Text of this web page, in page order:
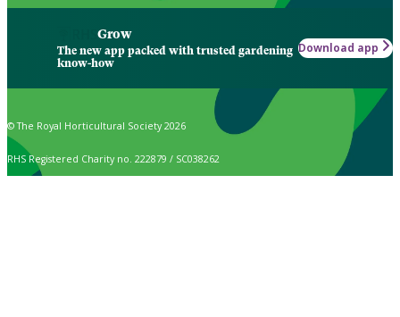
Grow
The new app packed with trusted gardening
know-how
Download app
© The Royal Horticultural Society 2026
RHS Registered Charity no. 222879 / SC038262